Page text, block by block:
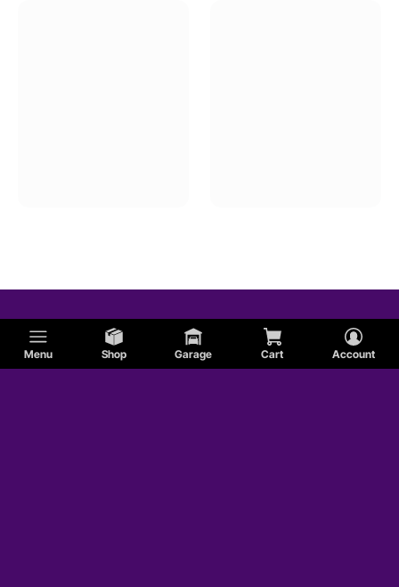
Menu Shop Garage Cart Account